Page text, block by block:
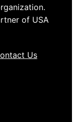
of USA
Us